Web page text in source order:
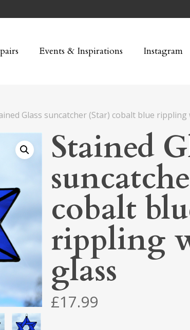
Events & Inspirations Instagram
Glass suncatcher (Star) cobalt blue rippling
Stained
cobalt
rippling
glass
£17.99